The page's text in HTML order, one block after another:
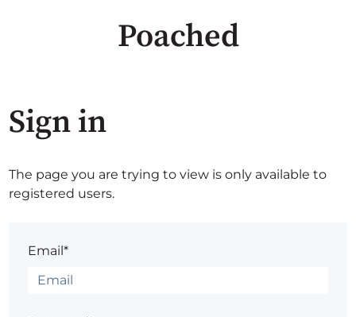
Poached
Sign in
The page you are trying to view is only available to
registered users.
Email*